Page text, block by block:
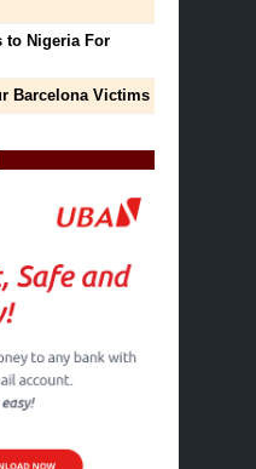
to Nigeria For
Barcelona Victims